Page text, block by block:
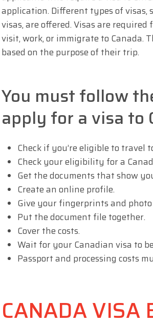
application. Different types of visas,
visas, are offered. Visas are
visit, work, or immigrate to Canada.
based on the purpose of their trip.
You must follow
apply for a visa to
Check if you’re eligible to travel
Check your eligibility for a
Get the documents that show
Create an online profile.
Give your fingerprints and
Put the document file together.
Cover the costs.
Wait for your Canadian visa to
Passport and processing costs
CANADA VISA